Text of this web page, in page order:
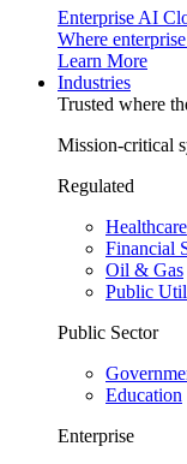
Enterprise AI
Where
Learn More
Industries
Trusted where
Mission-critical
Regulated
Healthcare
Financial
Oil & Gas
Public
Public Sector
Education
Enterprise